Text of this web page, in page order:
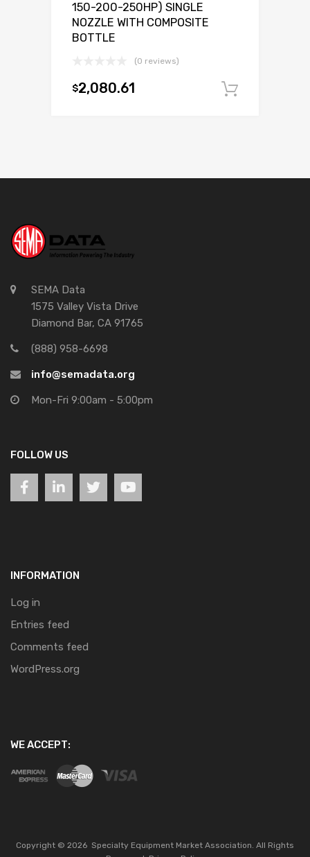
150-200-250HP) SINGLE
NOZZLE WITH COMPOSITE
BOTTLE
(0 reviews)
$2,080.61
SEMA Data
1575 Valley Vista Drive
Diamond Bar, CA 91765
(888) 958-6698
info@semadata.org
Mon-Fri 9:00am - 5:00pm
FOLLOW US
INFORMATION
Log in
Entries feed
Comments feed
WordPress.org
WE ACCEPT:
Copyright © 2026 Specialty Equipment Market Association. All Rights